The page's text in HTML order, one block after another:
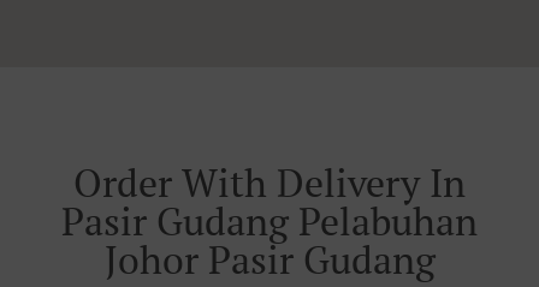
Order With Delivery In
Pasir Gudang Pelabuhan
Johor Pasir Gudang